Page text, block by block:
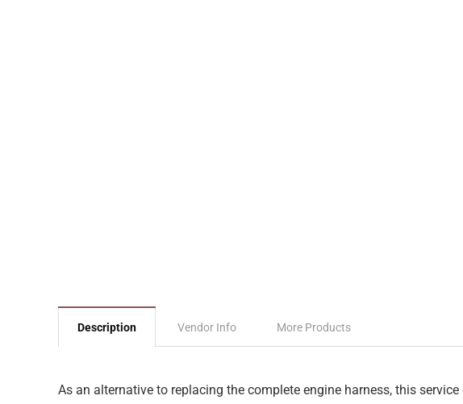
Description Vendor Info More Products
As an alternative to replacing the complete engine harness, this